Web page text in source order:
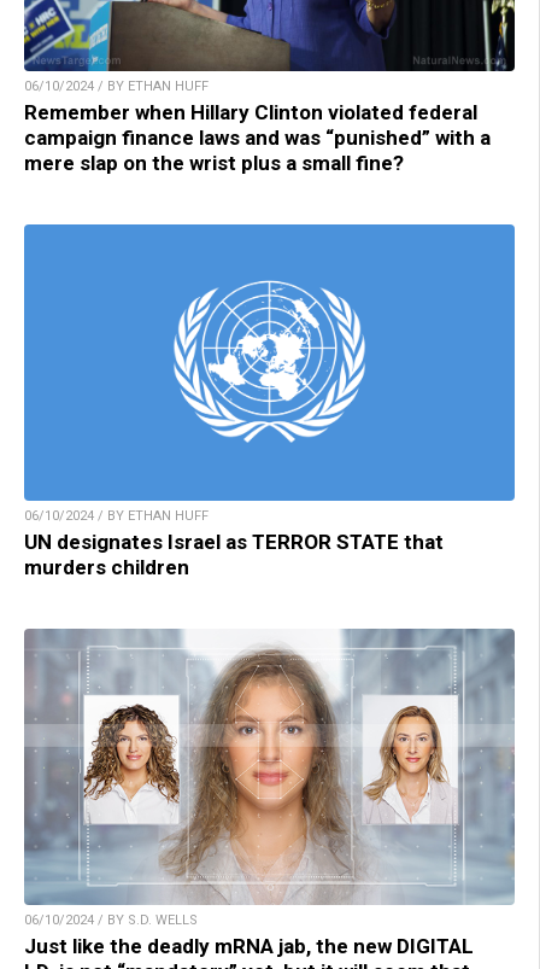
06/10/2024 / BY ETHAN HUFF
Remember when Hillary Clinton violated federal
campaign finance laws and was “punished” with a
mere slap on the wrist plus a small fine?
06/10/2024 / BY ETHAN HUFF
UN designates Israel as TERROR STATE that
murders children
06/10/2024 / BY S.D. WELLS
Just like the deadly mRNA jab, the new DIGITAL